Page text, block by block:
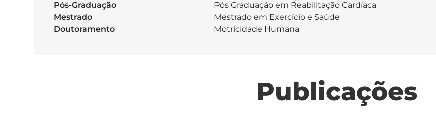
Pós-Graduação
Pós Graduação em Reabilitação Cardíaca
Mestrado
Mestrado em Exercício e Saúde
Doutoramento
Motricidade Humana
Publicações